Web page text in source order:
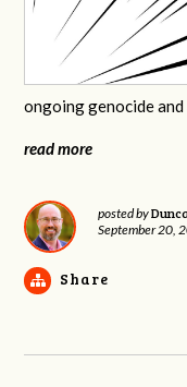
ongoing genocide
read more
posted by
September 20,
Share